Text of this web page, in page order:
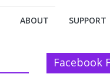
ABOUT SUPPORT
Facebook